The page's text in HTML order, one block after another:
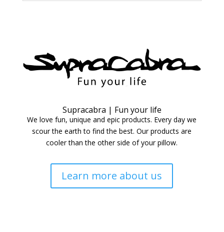
Supracabra | Fun your life
We love fun, unique and epic products. Every day we
scour the earth to find the best. Our products are
cooler than the other side of your pillow.
Learn more about us